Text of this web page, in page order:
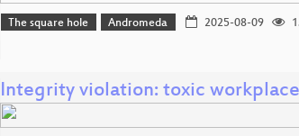
The square hole Andromeda 2025-08-09
Integrity violation: toxic